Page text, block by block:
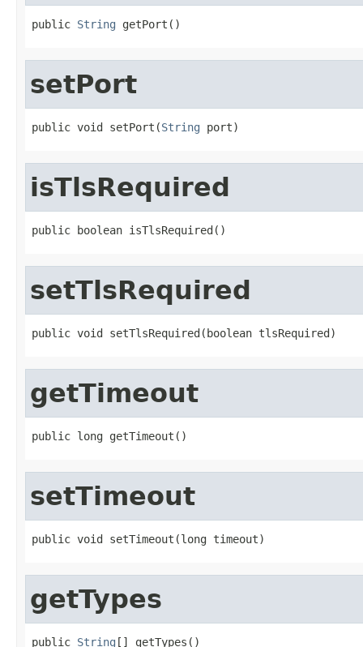
public String getPort()
setPort
public void setPort(String port)
isTlsRequired
public boolean isTlsRequired()
setTlsRequired
public void setTlsRequired(boolean tlsRequired)
getTimeout
public long getTimeout()
setTimeout
public void setTimeout(long timeout)
getTypes
public String [] getTypes()